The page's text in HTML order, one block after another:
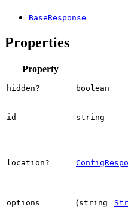
BaseResponse
Properties
Property
hidden? boolean
id string
location?
options (string |